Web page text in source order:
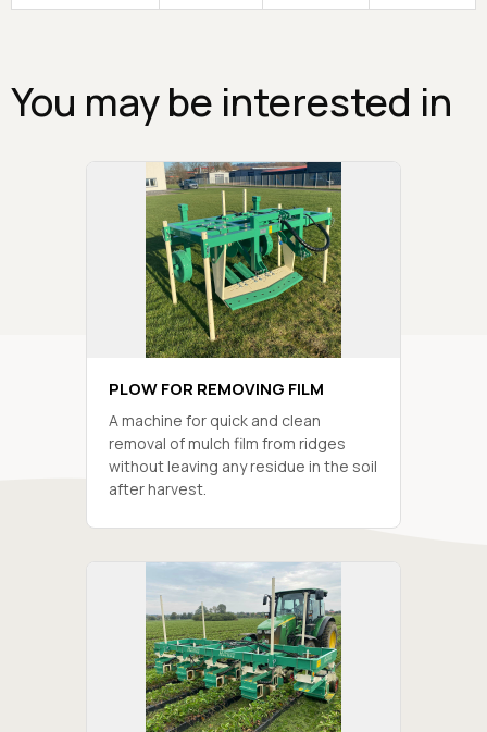
You may be interested in
PLOW FOR REMOVING FILM
A machine for quick and clean
removal of mulch film from ridges
without leaving any residue in the soil
after harvest.